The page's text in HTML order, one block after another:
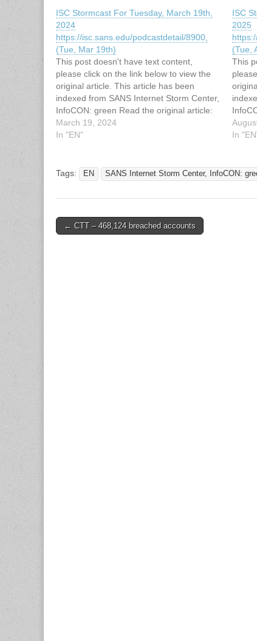
ISC Stormcast For Tuesday, March 19th,
2024
https://isc.sans.edu/podcastdetail/8900,
(Tue, Mar 19th)
This post doesn't have text content,
please click on the link below to view the
original article. This article has been
indexed from SANS Internet Storm Center,
InfoCON: green Read the original article:
ISC Stormcast For Tuesday, March 19th,
2024
March 19, 2024
In "EN"
ISC
2025
(Tue,
This
ISC
2025
In
Tags: EN SANS Internet Storm Center, InfoCON:
Post
← CTT – 468,124 breached accounts